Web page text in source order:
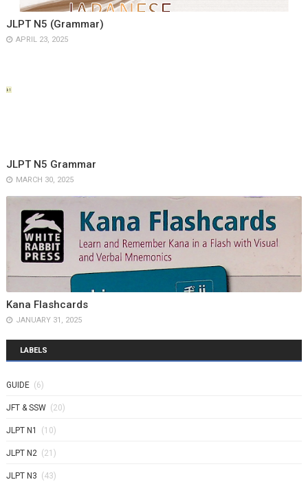
JLPT N5 (Grammar)
APRIL 23, 2025
JLPT N5 Grammar
MARCH 30, 2025
Kana Flashcards
JANUARY 31, 2025
LABELS
GUIDE (6)
JFT & SSW (20)
JLPT N1 (10)
JLPT N2 (21)
JLPT N3 (43)